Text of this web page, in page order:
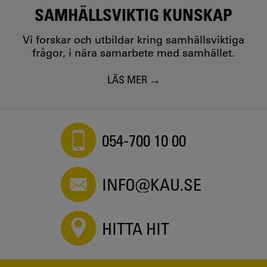
SAMHÄLLSVIKTIG KUNSKAP
Vi forskar och utbildar kring samhällsviktiga
frågor, i nära samarbete med samhället.
LÄS MER
054-700 10 00
INFO@KAU.SE
HITTA HIT